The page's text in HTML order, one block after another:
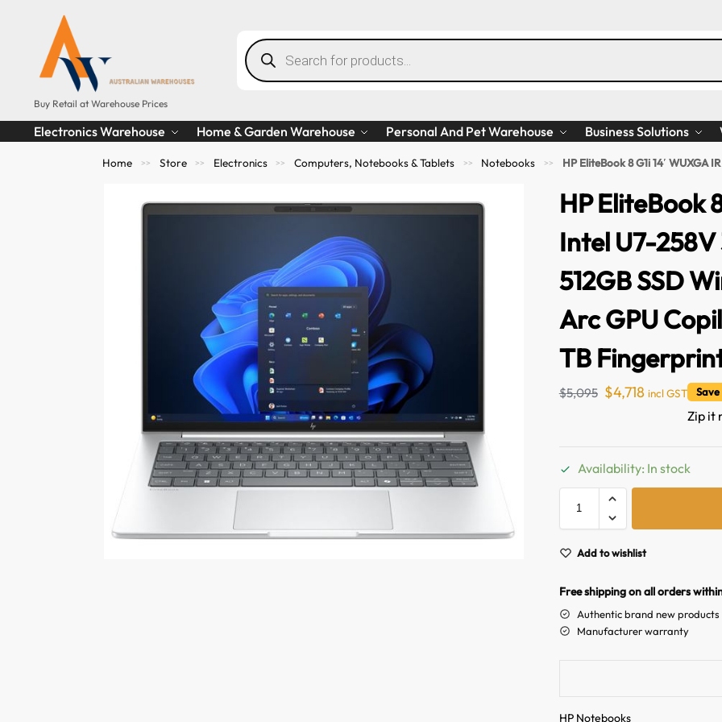
Buy Retail at Warehouse Prices
Electronics Warehouse Home & Garden Warehouse Personal And Pet Warehouse Business Solutions
Home >> Store >> Electronics >> Computers, Notebooks & Tablets >> Notebooks >> HP EliteBook 8 G1i 14′ WUXGA IR Intel U7-258V 32GB
HP EliteBook
Intel U7-
512GB SSD
Arc GPU
TB
$5,095 $4,718 incl GST
Zip it
Availability: In stock
Add to wishlist
Free shipping on all orders
Authentic brand new products
Manufacturer warranty
HP Notebooks